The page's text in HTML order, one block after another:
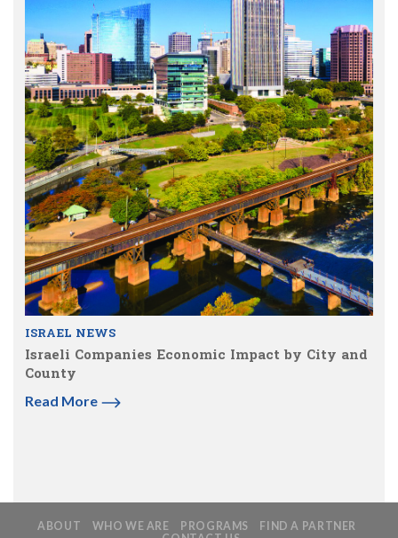
ISRAEL NEWS
Israeli Companies Economic Impact by City and
County
Read More
ABOUT WHO WE ARE PROGRAMS
FIND A PARTNER